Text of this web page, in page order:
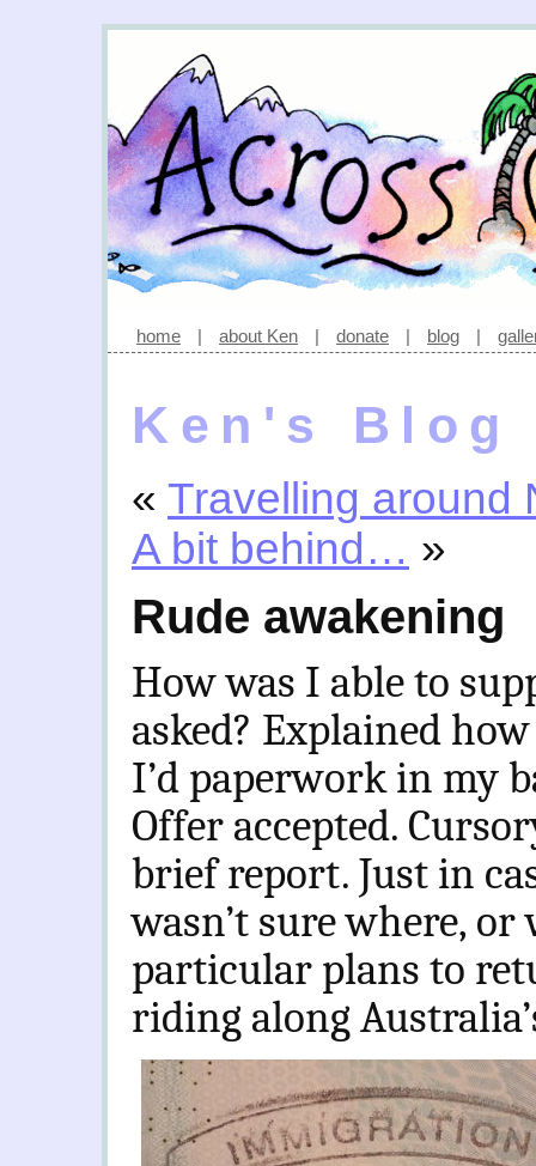
home | about Ken | donate | blog |
Ken's Blog
« Travelling around
A bit behind… »
Rude awakening
How was I able to
asked? Explained
I’d paperwork in my
Offer accepted.
brief report. Just in
wasn’t sure where,
particular plans to
riding along